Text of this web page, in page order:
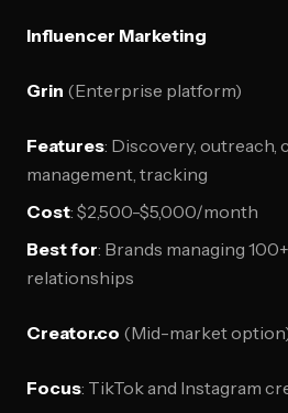
Influencer Marketing
Grin (Enterprise platform)
Features: Discovery, outreach,
management, tracking
Cost: $2,500-$5,000/month
Best for: Brands managing
relationships
Creator.co (Mid-market
Focus: TikTok and Instagram